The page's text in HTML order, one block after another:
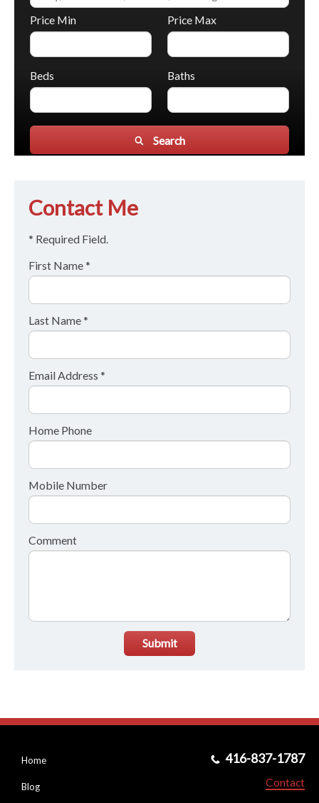
Price Min Price Max
Beds Baths
Search
Contact Me
* Required Field.
First Name *
Last Name *
Email Address *
Home Phone
Mobile Number
Comment
Submit
Home
Blog
416-837-1787
Contact